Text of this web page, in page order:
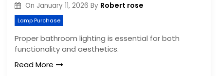
On January 11, 2026 By Robert rose
Lamp Purchase
Proper bathroom lighting is essential for both
functionality and aesthetics.
Read More